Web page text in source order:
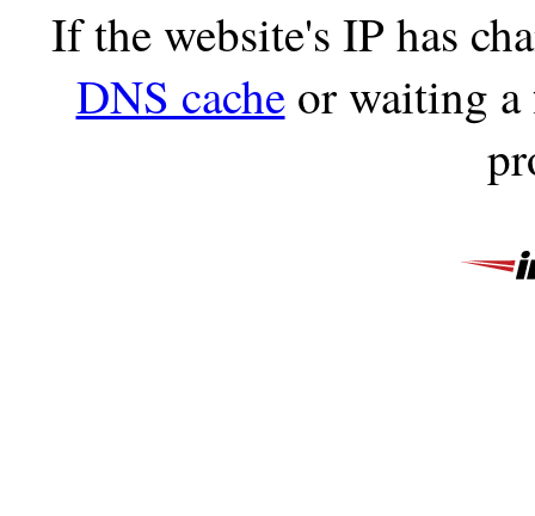
If the website's IP has
DNS cacheor waiting a